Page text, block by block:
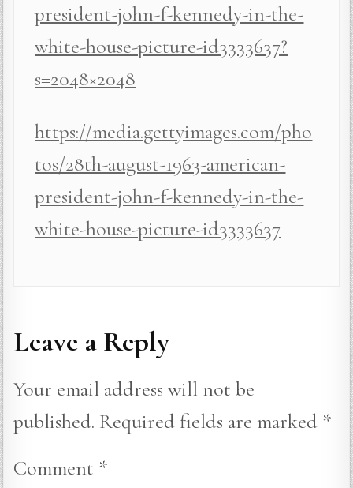
president-john-f-kennedy-in-the-
white-house-picture-id3333637?
s=2048×2048
https://media.gettyimages.com/pho
tos/28th-august-1963-american-
president-john-f-kennedy-in-the-
white-house-picture-id3333637
Leave a Reply
Your email address will not be
published. Required fields are marked *
Comment *